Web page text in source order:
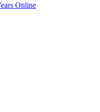
Online